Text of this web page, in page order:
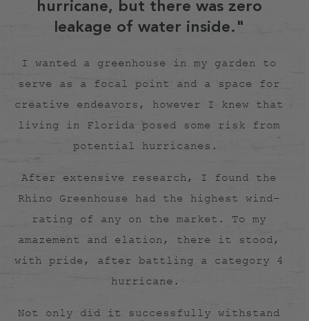
hurricane, but there was zero
leakage of water inside."
I wanted a greenhouse in my garden to
serve as a focal point and a space for
creative endeavors, however I knew that
living in Florida posed some risk from
potential hurricanes.
After extensive research, I found the
Rhino Greenhouse had the highest wind-
rating of any on the market. To my
amazement and elation, there it stood,
with pride, after battling a category 4
hurricane.
Not only did it successfully withstand